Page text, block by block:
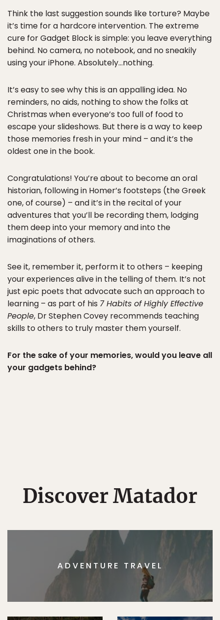
Think the last suggestion sounds like torture? Maybe
it’s time for a hardcore intervention. The extreme
cure for Gadget Block is simple: you leave everything
behind. No camera, no notebook, and no sneakily
using your iPhone. Absolutely…nothing.
It’s easy to see why this is an appalling idea. No
reminders, no aids, nothing to show the folks at
Christmas when everyone’s too full of food to
escape your slideshows. But there is a way to keep
those memories fresh in your mind – and it’s the
oldest one in the book.
Congratulations! You’re about to become an oral
historian, following in Homer’s footsteps (the Greek
one, of course) – and it’s in the recital of your
adventures that you’ll be recording them, lodging
them deep into your memory and into the
imaginations of others.
See it, remember it, perform it to others – keeping
your experiences alive in the telling of them. It’s not
just epic poets that advocate such an approach to
learning – as part of his 7 Habits of Highly Effective
People, Dr Stephen Covey recommends teaching
skills to others to truly master them yourself.
For the sake of your memories, would you leave all
your gadgets behind?
Discover Matador
ADVENTURE TRAVEL